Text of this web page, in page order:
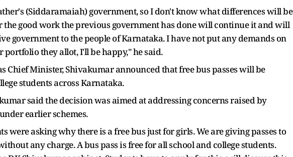
(Siddaramaiah) government, so I don't know what differences will be
the good work the previous government has done will continue it and will
government to the people of Karnataka. I have not put any demands on
they allot, I'll be happy," he said.
Chief Minister, Shivakumar announced that free bus passes will be
students across Karnataka.
said the decision was aimed at addressing concerns raised by
earlier schemes.
were asking why there is a free bus just for girls. We are giving passes to
any charge. A bus pass is free for all school and college students.